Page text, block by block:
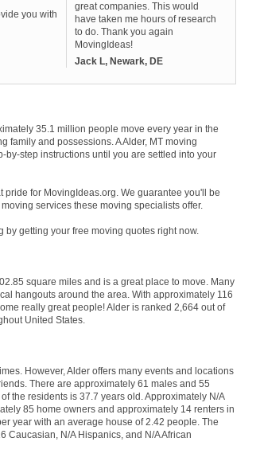
you with
great companies. This would
have taken me hours of research
to do. Thank you again
MovingIdeas!
Jack L, Newark, DE
35.1 million people move every year in the
family and possessions. A Alder, MT moving
step instructions until you are settled into your
for MovingIdeas.org. We guarantee you'll be
services these moving specialists offer.
by getting your free moving quotes right now.
square miles and is a great place to move. Many
hangouts around the area. With approximately 116
really great people! Alder is ranked 2,664 out of
United States.
However, Alder offers many events and locations
There are approximately 61 males and 55
the residents is 37.7 years old. Approximately N/A
85 home owners and approximately 14 renters in
year with an average house of 2.42 people. The
Caucasian, N/A Hispanics, and N/A African